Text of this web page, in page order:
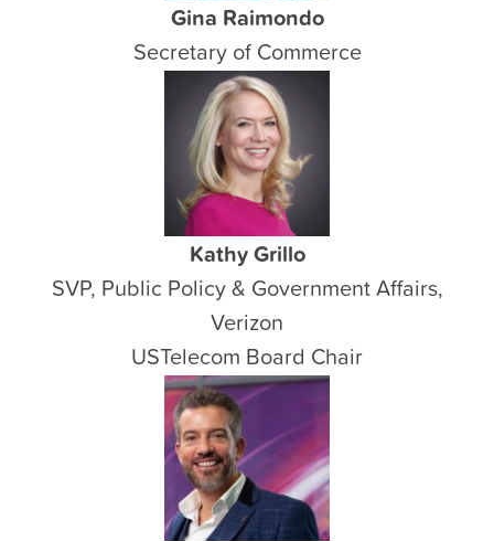
Gina Raimondo
Secretary of Commerce
Kathy Grillo
SVP, Public Policy & Government Affairs,
Verizon
USTelecom Board Chair